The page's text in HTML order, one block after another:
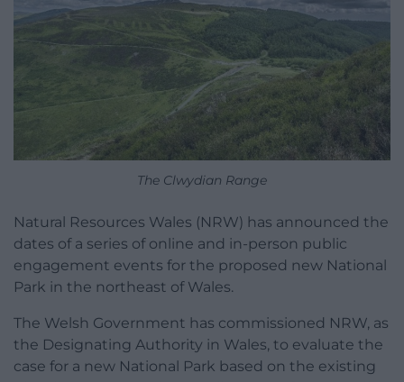
The Clwydian Range
Natural Resources Wales (NRW) has announced the
dates of a series of online and in-person public
engagement events for the proposed new National
Park in the northeast of Wales.
The Welsh Government has commissioned NRW, as
the Designating Authority in Wales, to evaluate the
case for a new National Park based on the existing